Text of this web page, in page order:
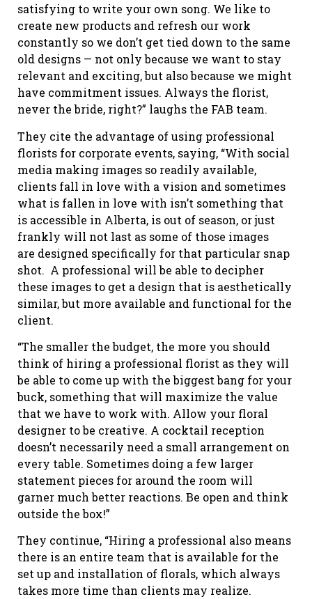
satisfying to write your own song. We like to
create new products and refresh our work
constantly so we don’t get tied down to the same
old designs — not only because we want to stay
relevant and exciting, but also because we might
have commitment issues. Always the florist,
never the bride, right?” laughs the FAB team.
They cite the advantage of using professional
florists for corporate events, saying, “With social
media making images so readily available,
clients fall in love with a vision and sometimes
what is fallen in love with isn’t something that
is accessible in Alberta, is out of season, or just
frankly will not last as some of those images
are designed specifically for that particular snap
shot. A professional will be able to decipher
these images to get a design that is aesthetically
similar, but more available and functional for the
client.
“The smaller the budget, the more you should
think of hiring a professional florist as they will
be able to come up with the biggest bang for your
buck, something that will maximize the value
that we have to work with. Allow your floral
designer to be creative. A cocktail reception
doesn’t necessarily need a small arrangement on
every table. Sometimes doing a few larger
statement pieces for around the room will
garner much better reactions. Be open and think
outside the box!”
They continue, “Hiring a professional also means
there is an entire team that is available for the
set up and installation of florals, which always
takes more time than clients may realize.